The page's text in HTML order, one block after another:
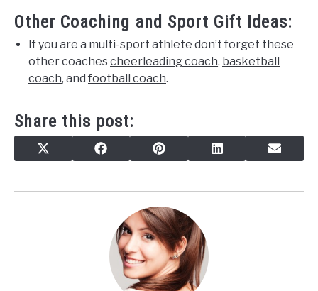
Other Coaching and Sport Gift Ideas:
If you are a multi-sport athlete don’t forget these
other coachescheerleading coach, basketball
coach, and football coach.
Share this post:
SHARE
ON
X
(TWITTER)
SHARE
ON
FACEBOOKSHARE
ON
PINTERESTSHARE
ON
LINKEDIN SHARE
ON
EMAIL